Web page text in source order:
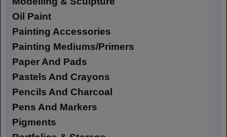
Oil Paint
Painting Accessories
Painting Mediums/Primers
Paper And Pads
Pastels And Crayons
Pencils And Charcoal
Pens And Markers
Pigments